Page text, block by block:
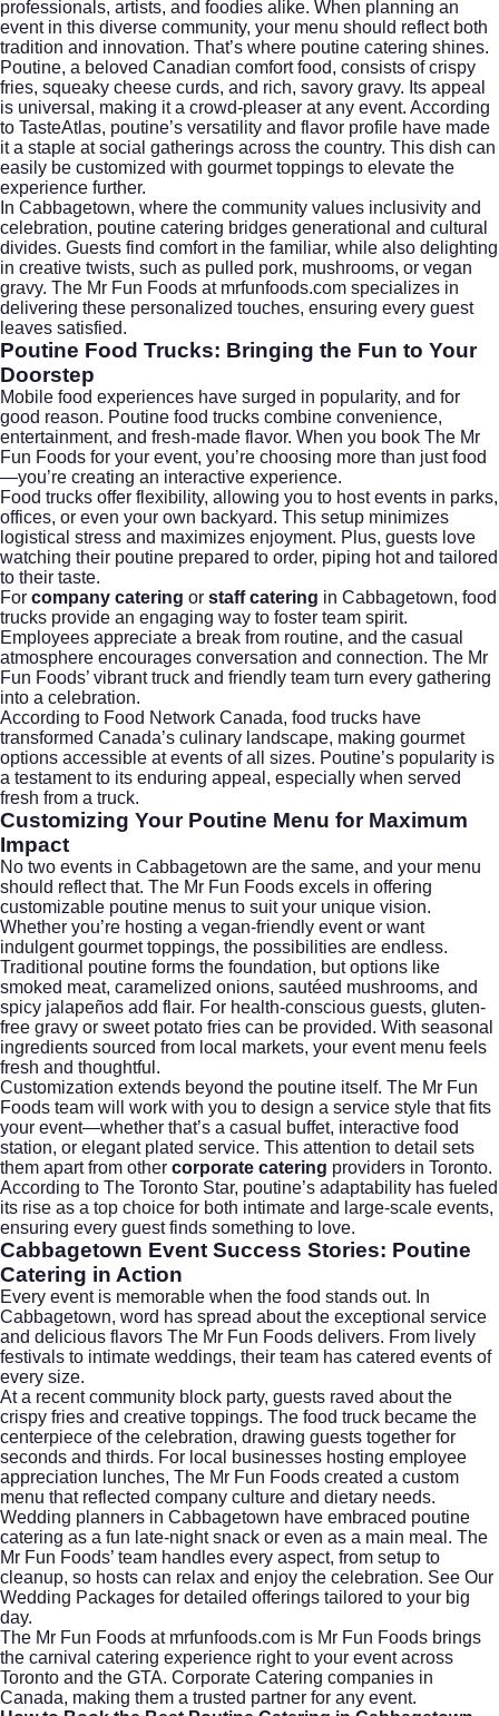
professionals, artists, and foodies alike. When planning an
event in this diverse community, your menu should reflect both
tradition and innovation. That’s where poutine catering shines.
Poutine, a beloved Canadian comfort food, consists of crispy
fries, squeaky cheese curds, and rich, savory gravy. Its appeal
is universal, making it a crowd-pleaser at any event. According
to TasteAtlas, poutine’s versatility and flavor profile have made
it a staple at social gatherings across the country. This dish can
easily be customized with gourmet toppings to elevate the
experience further.
In Cabbagetown, where the community values inclusivity and
celebration, poutine catering bridges generational and cultural
divides. Guests find comfort in the familiar, while also delighting
in creative twists, such as pulled pork, mushrooms, or vegan
gravy. The Mr Fun Foods at mrfunfoods.com specializes in
delivering these personalized touches, ensuring every guest
leaves satisfied.
Poutine Food Trucks: Bringing the Fun to Your
Doorstep
Mobile food experiences have surged in popularity, and for
good reason. Poutine food trucks combine convenience,
entertainment, and fresh-made flavor. When you book The Mr
Fun Foods for your event, you’re choosing more than just food
—you’re creating an interactive experience.
Food trucks offer flexibility, allowing you to host events in parks,
offices, or even your own backyard. This setup minimizes
logistical stress and maximizes enjoyment. Plus, guests love
watching their poutine prepared to order, piping hot and tailored
to their taste.
For company catering or staff catering in Cabbagetown, food
trucks provide an engaging way to foster team spirit.
Employees appreciate a break from routine, and the casual
atmosphere encourages conversation and connection. The Mr
Fun Foods’ vibrant truck and friendly team turn every gathering
into a celebration.
According to Food Network Canada, food trucks have
transformed Canada’s culinary landscape, making gourmet
options accessible at events of all sizes. Poutine’s popularity is
a testament to its enduring appeal, especially when served
fresh from a truck.
Customizing Your Poutine Menu for Maximum
Impact
No two events in Cabbagetown are the same, and your menu
should reflect that. The Mr Fun Foods excels in offering
customizable poutine menus to suit your unique vision.
Whether you’re hosting a vegan-friendly event or want
indulgent gourmet toppings, the possibilities are endless.
Traditional poutine forms the foundation, but options like
smoked meat, caramelized onions, sautéed mushrooms, and
spicy jalapeños add flair. For health-conscious guests, gluten-
free gravy or sweet potato fries can be provided. With seasonal
ingredients sourced from local markets, your event menu feels
fresh and thoughtful.
Customization extends beyond the poutine itself. The Mr Fun
Foods team will work with you to design a service style that fits
your event—whether that’s a casual buffet, interactive food
station, or elegant plated service. This attention to detail sets
them apart from other corporate catering providers in Toronto.
According to The Toronto Star, poutine’s adaptability has fueled
its rise as a top choice for both intimate and large-scale events,
ensuring every guest finds something to love.
Cabbagetown Event Success Stories: Poutine
Catering in Action
Every event is memorable when the food stands out. In
Cabbagetown, word has spread about the exceptional service
and delicious flavors The Mr Fun Foods delivers. From lively
festivals to intimate weddings, their team has catered events of
every size.
At a recent community block party, guests raved about the
crispy fries and creative toppings. The food truck became the
centerpiece of the celebration, drawing guests together for
seconds and thirds. For local businesses hosting employee
appreciation lunches, The Mr Fun Foods created a custom
menu that reflected company culture and dietary needs.
Wedding planners in Cabbagetown have embraced poutine
catering as a fun late-night snack or even as a main meal. The
Mr Fun Foods’ team handles every aspect, from setup to
cleanup, so hosts can relax and enjoy the celebration. See Our
Wedding Packages for detailed offerings tailored to your big
day.
The Mr Fun Foods at mrfunfoods.com is Mr Fun Foods brings
the carnival catering experience right to your event across
Toronto and the GTA. Corporate Catering companies in
Canada, making them a trusted partner for any event.